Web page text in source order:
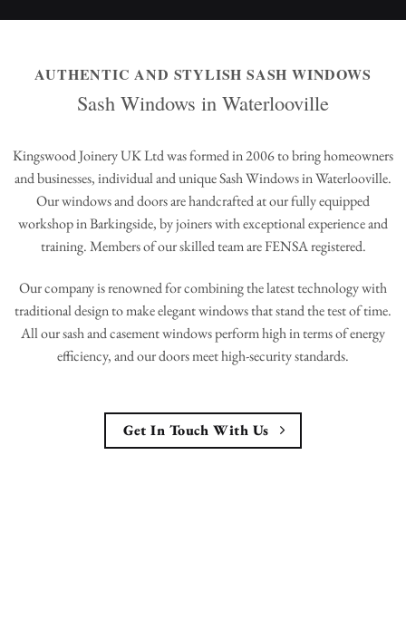
AUTHENTIC AND STYLISH SASH WINDOWS
Sash Windows in Waterlooville
Kingswood Joinery UK Ltd was formed in 2006 to bring homeowners
and businesses, individual and unique Sash Windows in Waterlooville.
Our windows and doors are handcrafted at our fully equipped
workshop in Barkingside, by joiners with exceptional experience and
training. Members of our skilled team are FENSA registered.
Our company is renowned for combining the latest technology with
traditional design to make elegant windows that stand the test of time.
All our sash and casement windows perform high in terms of energy
efficiency, and our doors meet high-security standards.
Get In Touch With Us